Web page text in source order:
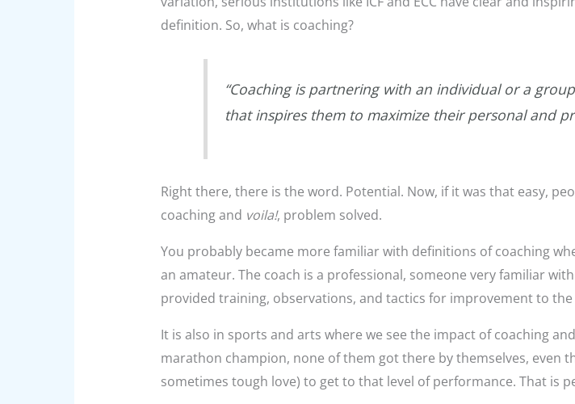
definition. So, what is coaching?
“Coaching is partnering with an individual or a
that inspires them to maximize their personal and
Right there, there is the word. Potential. Now, if it was that easy,
coaching and voila!, problem solved.
You probably became more familiar with definitions of coaching
an amateur. The coach is a professional, someone very familiar
provided training, observations, and tactics for improvement to
It is also in sports and arts where we see the impact of coaching
marathon champion, none of them got there by themselves, even
sometimes tough love) to get to that level of performance. That is